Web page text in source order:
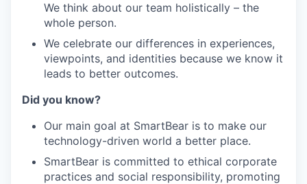
We think about our team holistically – the
whole person.
We celebrate our differences in experiences,
viewpoints, and identities because we know it
leads to better outcomes.
Did you know?
Our main goal at SmartBear is to make our
technology-driven world a better place.
SmartBear is committed to ethical corporate
practices and social responsibility, promoting